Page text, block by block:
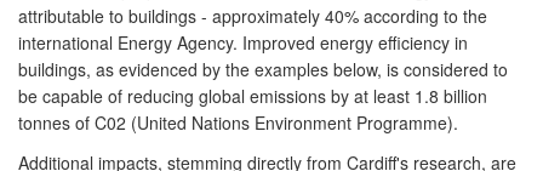
attributable to buildings - approximately 40% according to the
international Energy Agency. Improved energy efficiency in
buildings, as evidenced by the examples below, is considered to
be capable of reducing global emissions by at least 1.8 billion
tonnes of C02 (United Nations Environment Programme).
Additional impacts, stemming directly from Cardiff's research, are